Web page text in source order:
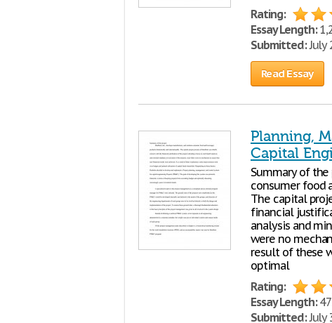
Rating:
Essay Length:
Submitted:July
Read Essay
Planning,
Capital
Summary of
consumer food
The capital
financial
analysis and
were no
result of these
optimal
Rating:
Essay Length:
Submitted:July